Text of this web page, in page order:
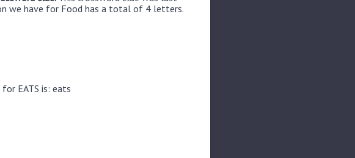
we have for Food has a total of 4 letters.
EATS is: eats